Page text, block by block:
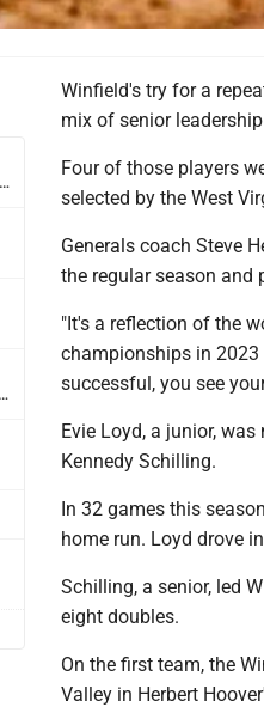
Winfield's try for a
mix of senior
Four of those players
selected by the West
Generals coach Steve
the regular season and
"It's a reflection of the
championships in 2023
successful, you see
Evie Loyd, a junior,
Kennedy Schilling.
In 32 games this
home run. Loyd drove
Schilling, a senior, led
eight doubles.
On the first team, the
Valley in Herbert